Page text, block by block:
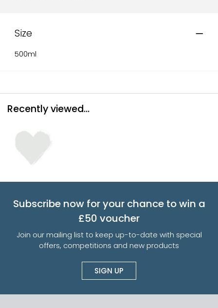
Size
500ml
Recently viewed...
Subscribe now for your chance to win a
£50 voucher
Join our mailing list to keep up-to-date with special
offers, competitions and new products
SIGN UP